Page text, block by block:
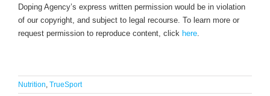
Doping Agency’s express written permission would be in violation
of our copyright, and subject to legal recourse. To learn more or
request permission to reproduce content, click here.
Nutrition, TrueSport